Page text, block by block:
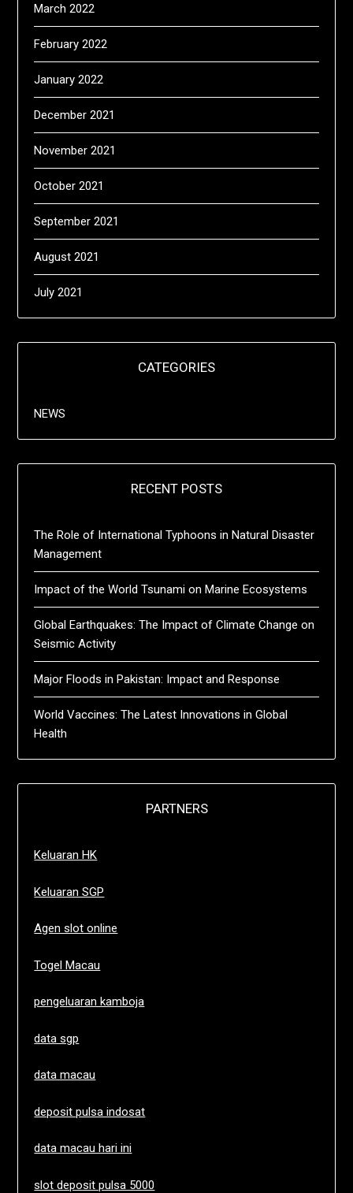
March 2022
February 2022
January 2022
December 2021
November 2021
October 2021
September 2021
August 2021
July 2021
CATEGORIES
NEWS
RECENT POSTS
The Role of International Typhoons in Natural Disaster
Management
Impact of the World Tsunami on Marine Ecosystems
Global Earthquakes: The Impact of Climate Change on
Seismic Activity
Major Floods in Pakistan: Impact and Response
World Vaccines: The Latest Innovations in Global
Health
PARTNERS
Keluaran HK
Keluaran SGP
Agen slot online
Togel Macau
pengeluaran kamboja
data sgp
data macau
deposit pulsa indosat
data macau hari ini
slot deposit pulsa 5000